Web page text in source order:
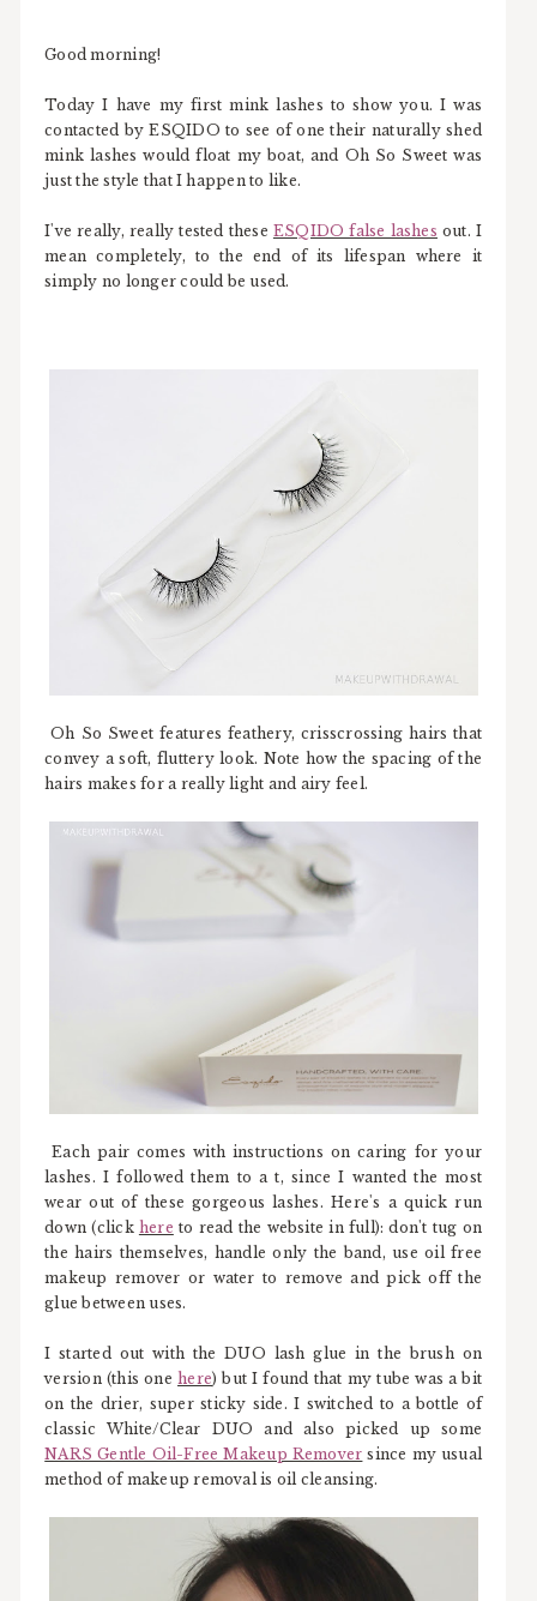
Good morning!
Today I have my first mink lashes to show you. I was
contacted by ESQIDO to see of one their naturally shed
mink lashes would float my boat, and Oh So Sweet was
just the style that I happen to like.
I've really, really tested these ESQIDO false lashes out. I
mean completely, to the end of its lifespan where it
simply no longer could be used.
Oh So Sweet features feathery, crisscrossing hairs that
convey a soft, fluttery look. Note how the spacing of the
hairs makes for a really light and airy feel.
Each pair comes with instructions on caring for your
lashes. I followed them to a t, since I wanted the most
wear out of these gorgeous lashes. Here's a quick run
down (click here to read the website in full): don't tug on
the hairs themselves, handle only the band, use oil free
makeup remover or water to remove and pick off the
glue between uses.
I started out with the DUO lash glue in the brush on
version (this onehere) but I found that my tube was a bit
on the drier, super sticky side. I switched to a bottle of
classic White/Clear DUO and also picked up some
NARS Gentle Oil-Free Makeup Remover since my usual
method of makeup removal is oil cleansing.